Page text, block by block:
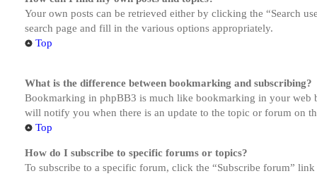
Your own posts can be retrieved either by clicking the “Search
search page and fill in the various options appropriately.
Top
What is the difference between bookmarking and subscribing?
Bookmarking in phpBB3 is much like bookmarking in your web
will notify you when there is an update to the topic or forum on
Top
How do I subscribe to specific forums or topics?
To subscribe to a specific forum, click the “Subscribe forum”